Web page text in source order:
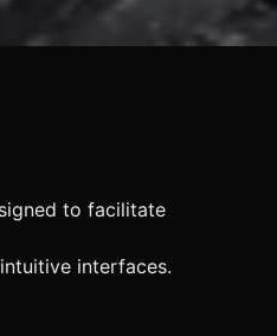
to facilitate
interfaces.